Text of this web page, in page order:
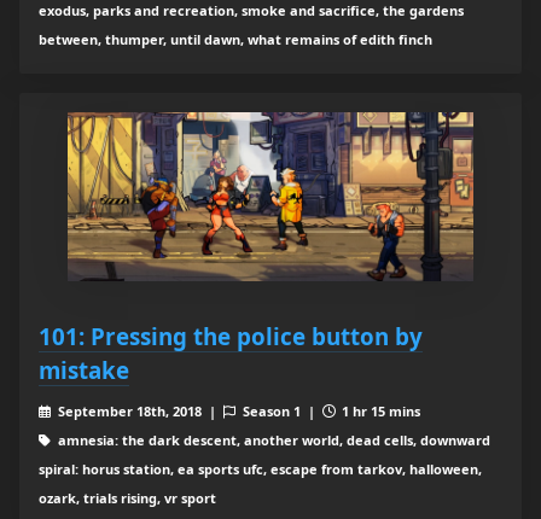
exodus, parks and recreation, smoke and sacrifice, the gardens
between, thumper, until dawn, what remains of edith finch
101: Pressing the police button by
mistake
September 18th, 2018 | Season 1 |
1 hr 15 mins
amnesia: the dark descent, another world, dead cells, downward
spiral: horus station, ea sports ufc, escape from tarkov, halloween,
ozark, trials rising, vr sport